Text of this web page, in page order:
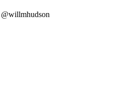
@willmhudson